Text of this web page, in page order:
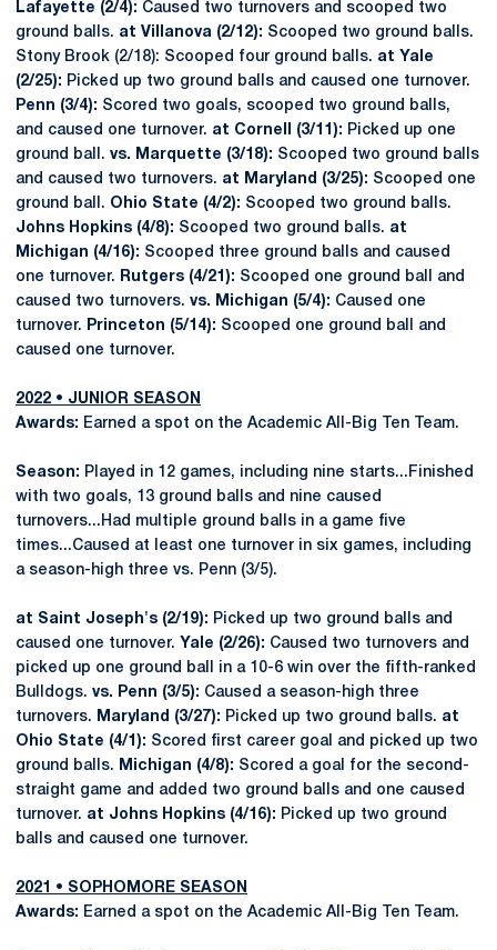
Lafayette (2/4): Caused two turnovers and scooped two
ground balls. at Villanova (2/12): Scooped two ground balls.
Stony Brook (2/18): Scooped four ground balls. at Yale
(2/25): Picked up two ground balls and caused one turnover.
Penn (3/4): Scored two goals, scooped two ground balls,
and caused one turnover. at Cornell (3/11): Picked up one
ground ball. vs. Marquette (3/18): Scooped two ground balls
and caused two turnovers. at Maryland (3/25): Scooped one
ground ball. Ohio State (4/2): Scooped two ground balls.
Johns Hopkins (4/8): Scooped two ground balls. at
Michigan (4/16): Scooped three ground balls and caused
one turnover.
Rutgers (4/21): Scooped one ground ball and
caused two turnovers. vs. Michigan (5/4): Caused one
turnover.
Princeton (5/14): Scooped one ground ball and
caused one turnover.
2022 • JUNIOR SEASON
Awards: Earned a spot on the Academic All-Big Ten Team.
Season: Played in 12 games, including nine starts...Finished
with two goals, 13 ground balls and nine caused
turnovers...Had multiple ground balls in a game five
times...Caused at least one turnover in six games, including
a season-high three vs. Penn (3/5).
at Saint Joseph's (2/19): Picked up two ground balls and
caused one turnover. Yale (2/26): Caused two turnovers and
picked up one ground ball in a 10-6 win over the fifth-ranked
Bulldogs. vs. Penn (3/5): Caused a season-high three
turnovers.
Maryland (3/27): Picked up two ground balls. at
Ohio State (4/1): Scored first career goal and picked up two
ground balls.
Michigan (4/8): Scored a goal for the second-
straight game and added two ground balls and one caused
turnover. at Johns Hopkins (4/16): Picked up two ground
balls and caused one turnover.
2021 • SOPHOMORE SEASON
Awards: Earned a spot on the Academic All-Big Ten Team.